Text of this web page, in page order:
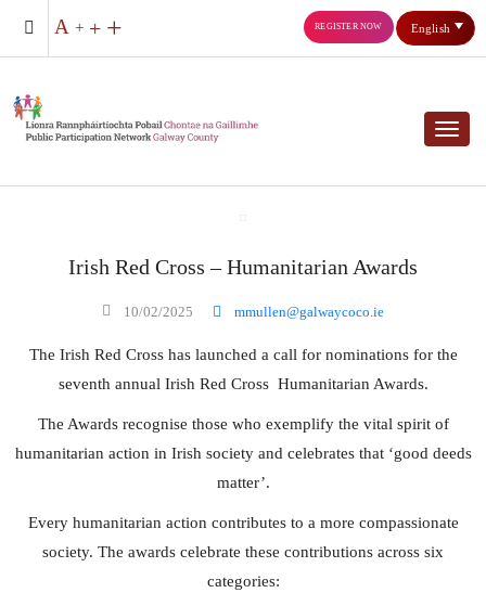
English
REGISTER NOW
Irish Red Cross – Humanitarian Awards
10/02/2025 mmullen@galwaycoco.ie
The Irish Red Cross has launched a call for nominations for the
seventh annual Irish Red Cross Humanitarian Awards.
The Awards recognise those who exemplify the vital spirit of
humanitarian action in Irish society and celebrates that ‘good deeds
matter’.
Every humanitarian action contributes to a more compassionate
society. The awards celebrate these contributions across six
categories: